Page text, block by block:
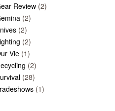
Review(2)
(2)
(2)
(2)
Vie(1)
(2)
(28)
(1)